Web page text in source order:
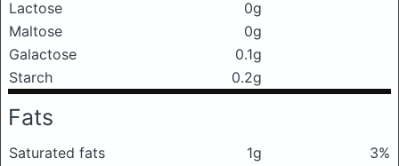
Lactose
0g
Maltose
0g
Galactose
0.1g
Starch
0.2g
Fats
Saturated fats 1g
3%